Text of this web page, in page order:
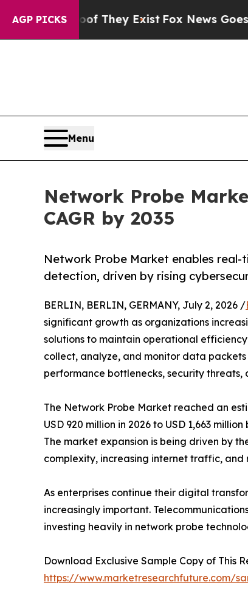
AGP PICKS
They Exist Fox News Goes Quiet as
Menu
Network Probe
CAGR by 2035
Network Probe Market enables
detection, driven by rising
BERLIN, BERLIN, GERMANY, July 2, 2026 /
significant growth as organizations
solutions to maintain operational
collect, analyze, and monitor data
performance bottlenecks, security threats,
The Network Probe Market reached an
USD 920 million in 2026 to USD 1,663
The market expansion is being driven by
complexity, increasing internet traffic,
As enterprises continue their digital
increasingly important.
investing heavily in network probe
Download Exclusive Sample Copy of This
https://www.marketresearchfuture.com/